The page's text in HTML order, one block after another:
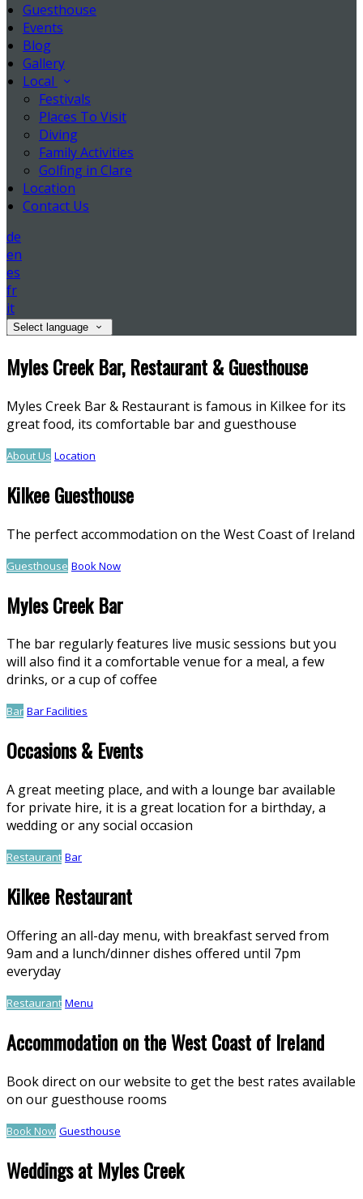
Guesthouse
Events
Blog
Gallery
Local
Festivals
Places To Visit
Diving
Family Activities
Golfing in Clare
Location
Contact Us
de
en
es
fr
it
Select language
Myles Creek Bar, Restaurant & Guesthouse
Myles Creek Bar & Restaurant is famous in Kilkee for its
great food, its comfortable bar and guesthouse
About Us Location
Kilkee Guesthouse
The perfect accommodation on the West Coast of Ireland
Guesthouse Book Now
Myles Creek Bar
The bar regularly features live music sessions but you
will also find it a comfortable venue for a meal, a few
drinks, or a cup of coffee
Bar Bar Facilities
Occasions & Events
A great meeting place, and with a lounge bar available
for private hire, it is a great location for a birthday, a
wedding or any social occasion
Restaurant Bar
Kilkee Restaurant
Offering an all-day menu, with breakfast served from
9am and a lunch/dinner dishes offered until 7pm
everyday
Restaurant Menu
Accommodation on the West Coast of Ireland
Book direct on our website to get the best rates available
on our guesthouse rooms
Book Now Guesthouse
Weddings at Myles Creek